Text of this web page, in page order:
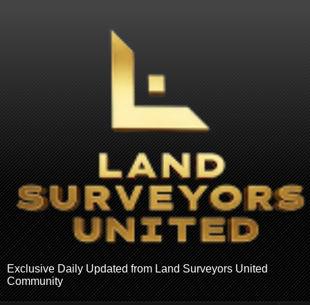
Exclusive Daily Updated from Land Surveyors United
Community